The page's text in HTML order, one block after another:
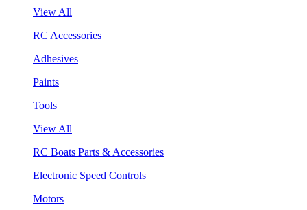
View All
RC Accessories
Adhesives
Paints
Tools
View All
RC Boats Parts & Accessories
Electronic Speed Controls
Motors